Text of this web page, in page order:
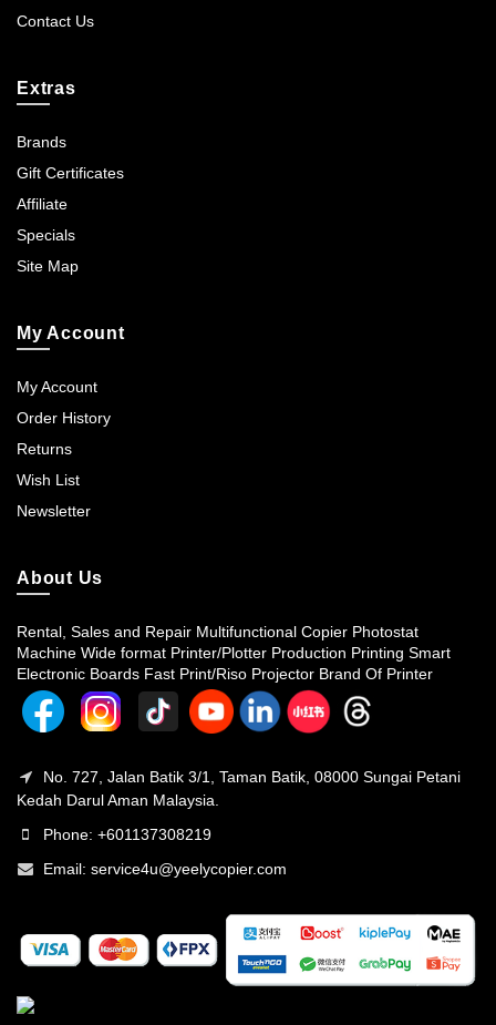
Contact Us
Extras
Brands
Gift Certificates
Affiliate
Specials
Site Map
My Account
My Account
Order History
Returns
Wish List
Newsletter
About Us
Rental, Sales and Repair Multifunctional Copier Photostat
Machine Wide format Printer/Plotter Production Printing Smart
Electronic Boards Fast Print/Riso Projector Brand Of Printer
No. 727, Jalan Batik 3/1, Taman Batik, 08000 Sungai Petani
Kedah Darul Aman Malaysia.
Phone: +601137308219
Email: service4u@yeelycopier.com